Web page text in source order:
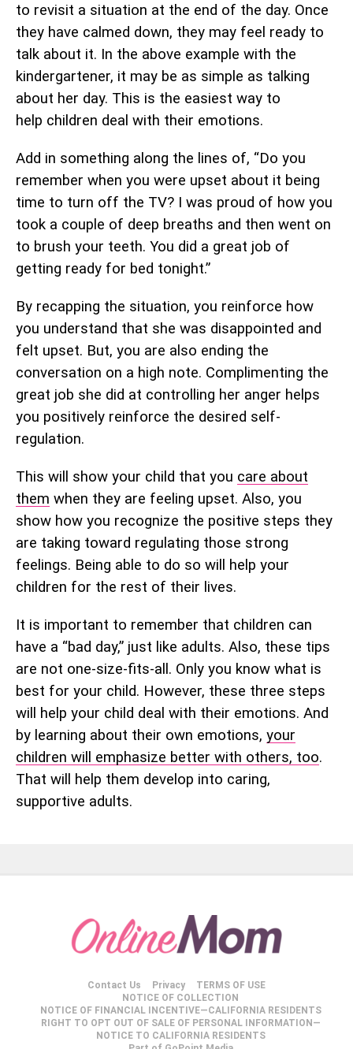
to revisit a situation at the end of the day. Once
they have calmed down, they may feel ready to
talk about it. In the above example with the
kindergartener, it may be as simple as talking
about her day. This is the easiest way to
help children deal with their emotions.
Add in something along the lines of, “Do you
remember when you were upset about it being
time to turn off the TV? I was proud of how you
took a couple of deep breaths and then went on
to brush your teeth. You did a great job of
getting ready for bed tonight.”
By recapping the situation, you reinforce how
you understand that she was disappointed and
felt upset. But, you are also ending the
conversation on a high note. Complimenting the
great job she did at controlling her anger helps
you positively reinforce the desired self-
regulation.
This will show your child that you care about
them when they are feeling upset. Also, you
show how you recognize the positive steps they
are taking toward regulating those strong
feelings. Being able to do so will help your
children for the rest of their lives.
It is important to remember that children can
have a “bad day,” just like adults. Also, these tips
are not one-size-fits-all. Only you know what is
best for your child. However, these three steps
will help your child deal with their emotions. And
by learning about their own emotions, your
children will emphasize better with others, too.
That will help them develop into caring,
supportive adults.
Contact Us Privacy
TERMS OF USE
NOTICE OF COLLECTION
NOTICE OF FINANCIAL INCENTIVE—CALIFORNIA RESIDENTS
RIGHT TO OPT OUT OF SALE OF PERSONAL INFORMATION—
NOTICE TO CALIFORNIA RESIDENTS